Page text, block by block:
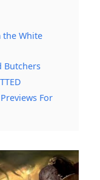
the White
Butchers
For